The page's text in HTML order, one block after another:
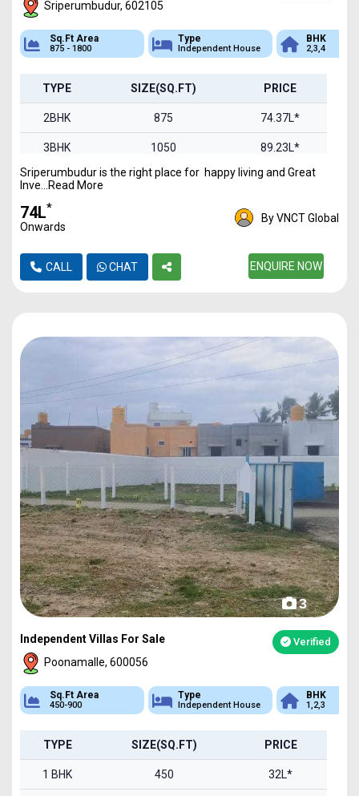
Sriperumbudur, 602105
Sq.Ft Area
875 - 1800
Type
Independent House
BHK
2,3,4
TYPE SIZE(SQ.FT) PRICE
2BHK 875 74.37L*
3BHK 1050 89.23L*
4BHK 1800 1.52Cr*
Sriperumbudur is the right place for happy living and Great
Inve...Read More
₹74L*
Onwards
By VNCT Global
CALL CHAT ENQUIRE NOW
3
Independent Villas For Sale Verified
Poonamalle, 600056
Sq.Ft Area
450-900
Type
Independent House
BHK
1,2,3
TYPE SIZE(SQ.FT) PRICE
1 BHK 450 32L*